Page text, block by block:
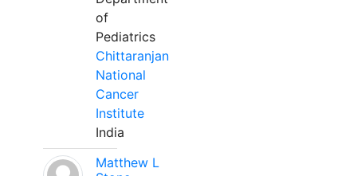
of
Pediatrics
Chittaranjan
National
Cancer
Institute
India
Matthew L